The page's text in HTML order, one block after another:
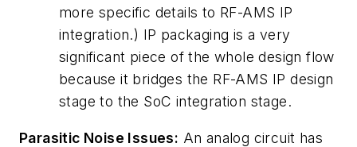
more specific details to RF-AMS IP
integration.) IP packaging is a very
significant piece of the whole design flow
because it bridges the RF-AMS IP design
stage to the SoC integration stage.
Parasitic Noise Issues: An analog circuit has